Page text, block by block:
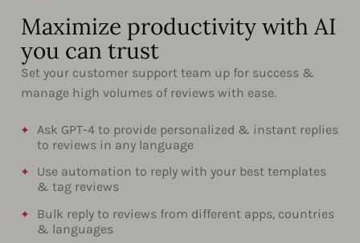
Maximize productivity with AI
you can trust
Set your customer support team up for success &
manage high volumes of reviews with ease.
Ask GPT-4 to provide personalized & instant replies
to reviews in any language
Use automation to reply with your best templates
& tag reviews
Bulk reply to reviews from different apps, countries
& languages